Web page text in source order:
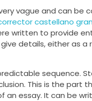
vague and can be
castellano
written to provide
details, either as a
sequence.
This is the part
an essay. It can be